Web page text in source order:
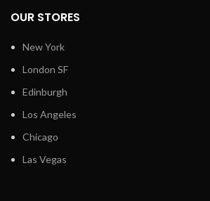
OUR STORES
New York
London SF
Edinburgh
Los Angeles
Chicago
Las Vegas